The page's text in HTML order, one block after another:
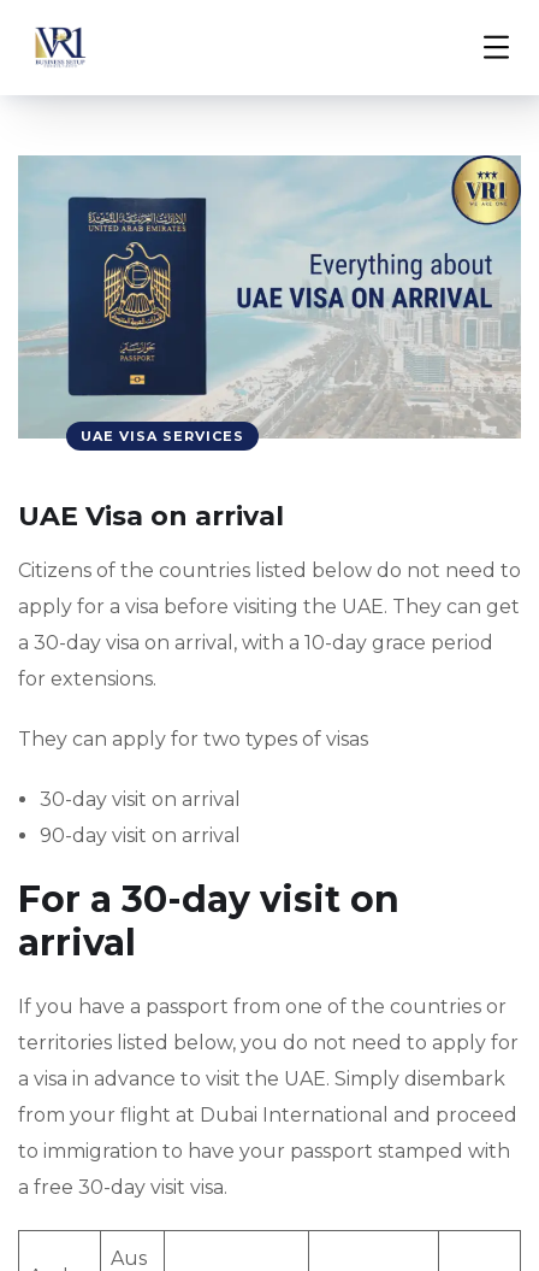
UAE VISA SERVICES
UAE Visa on arrival
Citizens of the countries listed below do not need to
apply for a visa before visiting the UAE. They can get
a 30-day visa on arrival, with a 10-day grace period
for extensions.
They can apply for two types of visas
30-day visit on arrival
90-day visit on arrival
For a 30-day visit on
arrival
If you have a passport from one of the countries or
territories listed below, you do not need to apply for
a visa in advance to visit the UAE. Simply disembark
from your flight at Dubai International and proceed
to immigration to have your passport stamped with
a free 30-day visit visa.
Aus